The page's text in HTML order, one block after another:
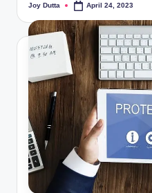
Posted
Joy Dutta April 24, 2023